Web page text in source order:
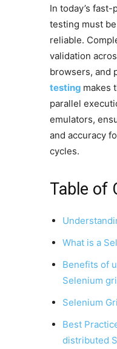
In today’s
testing must
reliable.
validation
browsers, and
testing makes
parallel
emulators,
and accuracy
cycles.
Table of
What is a
Benefits of
Selenium
Selenium
Best
distributed